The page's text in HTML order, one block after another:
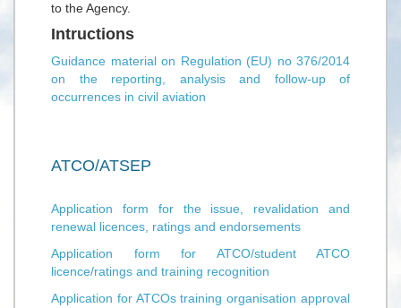
to the Agency.
Intructions
Guidance material on Regulation (EU) no 376/2014
on the reporting, analysis and follow-up of
occurrences in civil aviation
ATCO/ATSEP
Application form for the issue, revalidation and
renewal licences, ratings and endorsements
Application form for ATCO/student ATCO
licence/ratings and training recognition
Application for ATCOs training organisation approval